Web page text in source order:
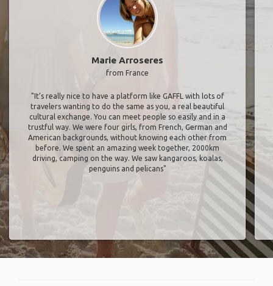
Marie Arroseres
from France
"It’s really nice to have a platform like GAFFL with lots of
travelers wanting to do the same as you, a real beautiful
cultural exchange. You can meet people so easily and in a
trustful way. We were four girls, from French, German and
American backgrounds, without knowing each other from
before. We spent an amazing week together, 2000km
driving, camping on the way. We saw kangaroos, koalas,
penguins and pelicans"